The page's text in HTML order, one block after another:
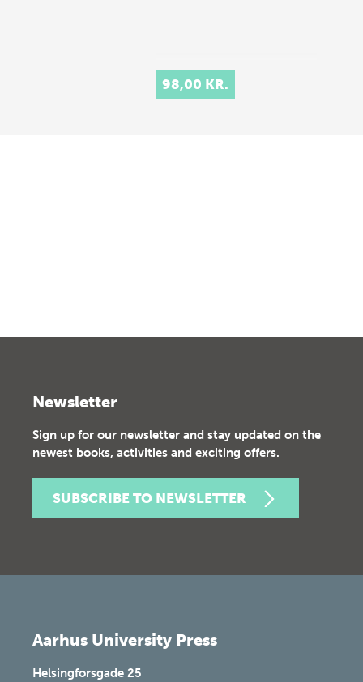
98,00 KR.
Newsletter
Sign up for our newsletter and stay updated on the
newest books, activities and exciting offers.
SUBSCRIBE TO NEWSLETTER
Aarhus University Press
Helsingforsgade 25